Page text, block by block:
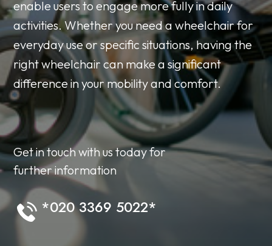
enable users to engage more fully in daily
activities. Whether you need a wheelchair for
everyday use or specific situations, having the
right wheelchair can make a significant
difference in your mobility and comfort.
Get in touch with us today for
further information
*020 3369 5022*